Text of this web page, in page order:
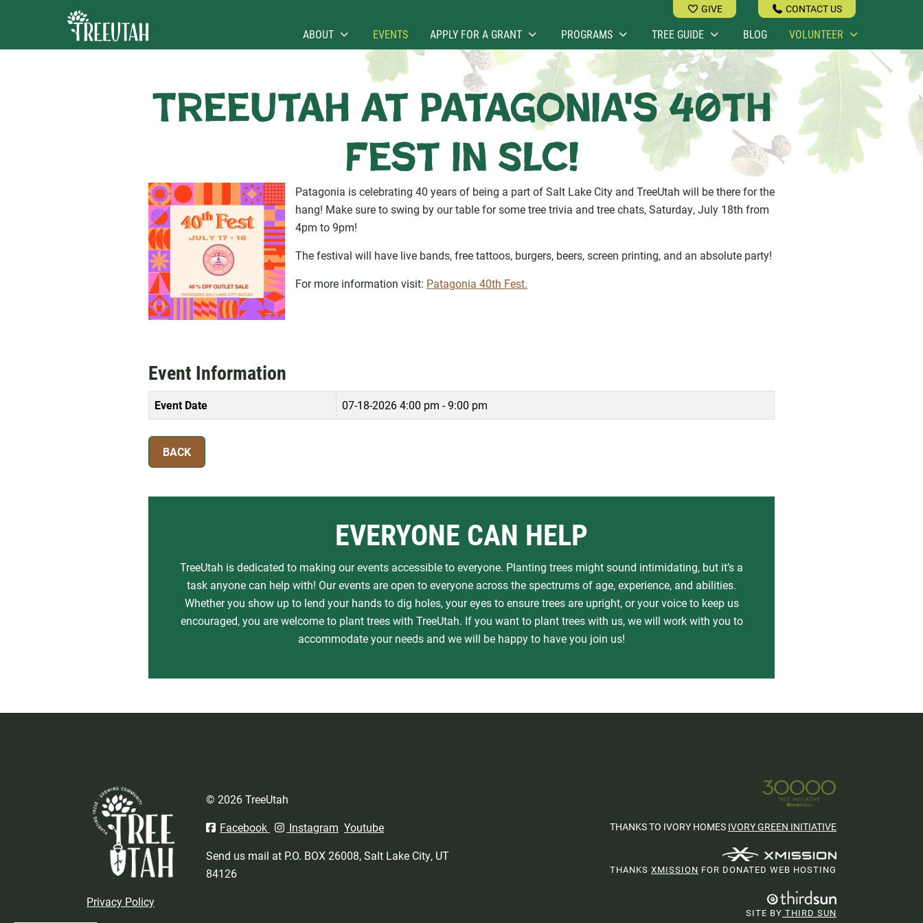
GIVE CONTACT US
ABOUT EVENTS APPLY FOR A GRANT PROGRAMS TREE GUIDE BLOG VOLUNTEER
TreeUtah at Patagonia's 40th
Fest in SLC!
Patagonia is celebrating 40 years of being a part of Salt Lake City and TreeUtah will be there for the
hang! Make sure to swing by our table for some tree trivia and tree chats, Saturday, July 18th from
4pm to 9pm!
The festival will have live bands, free tattoos, burgers, beers, screen printing, and an absolute party!
For more information visit: Patagonia 40th Fest.
Event Information
Event Date 07-18-20264:00 pm - 9:00 pm
BACK
EVERYONE CAN HELP
TreeUtah is dedicated to making our events accessible to everyone. Planting trees might sound intimidating, but it’s a
task anyone can help with! Our events are open to everyone across the spectrums of age, experience, and abilities.
Whether you show up to lend your hands to dig holes, your eyes to ensure trees are upright, or your voice to keep us
encouraged, you are welcome to plant trees with TreeUtah. If you want to plant trees with us, we will work with you to
accommodate your needs and we will be happy to have you join us!
© 2026 TreeUtah
Facebook
Instagram Youtube
Send us mail at P.O. BOX 26008, Salt Lake City, UT
84126
Privacy Policy
THANKS TO IVORY HOMES IVORY GREEN INITIATIVE
THANKS XMISSION FOR DONATED WEB HOSTING
SITE BY THIRD SUN